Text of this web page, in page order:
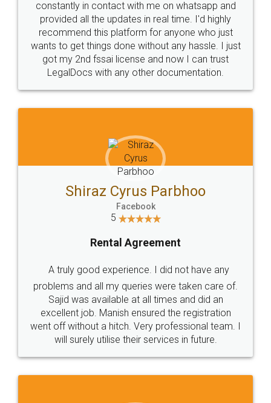
10 Lakh++ Happy
Customers.
Money Back
Guarantee.
Head Office
307-308 , Building No 3,
Sector 3, Millenium Business
Email
hello@legaldocs.co.in
Call us at
+91 9022-1199-22
SOCIAL MEDIA
Sitemap Shipping Policy Terms & Conditions